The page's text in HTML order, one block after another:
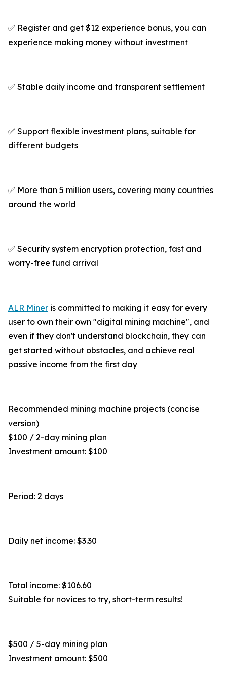
✅ Register and get $12 experience bonus, you can
experience making money without investment
✅ Stable daily income and transparent settlement
✅ Support flexible investment plans, suitable for
different budgets
✅ More than 5 million users, covering many countries
around the world
✅ Security system encryption protection, fast and
worry-free fund arrival
ALR Miner is committed to making it easy for every
user to own their own "digital mining machine", and
even if they don't understand blockchain, they can
get started without obstacles, and achieve real
passive income from the first day
Recommended mining machine projects (concise
version)
$100 / 2-day mining plan
Investment amount: $100
Period: 2 days
Daily net income: $3.30
Total income: $106.60
Suitable for novices to try, short-term results!
$500 / 5-day mining plan
Investment amount: $500